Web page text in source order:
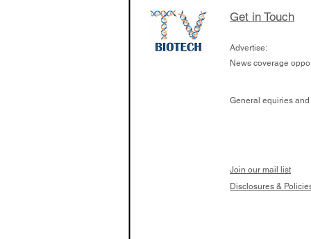
Get in Touch
Advertise:
News coverage
General equiries
Join our mail list
Disclosures &